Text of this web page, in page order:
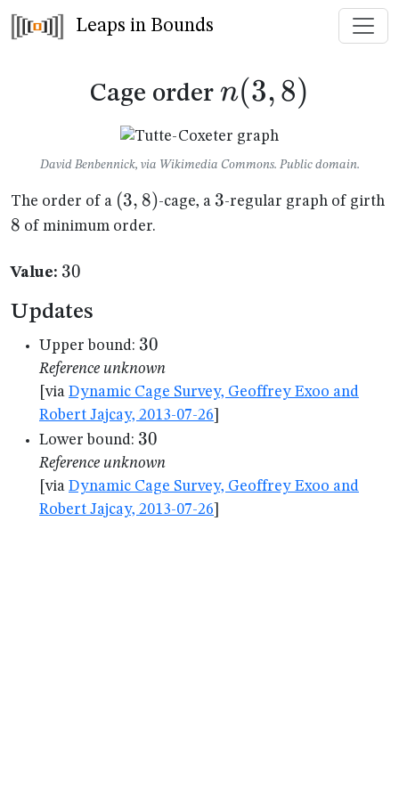
Leaps in Bounds
Cage order n(3,8)
n(3, 8)
David Benbennick, via Wikimedia Commons. Public domain.
The order of a (3,8)
(3, 8)-cage, a 3
3-regular graph of girth8
8 of minimum order.
Value: 30
30
Updates
Upper bound: 30
30
Reference unknown
[via Dynamic Cage Survey, Geoffrey Exoo and
Robert Jajcay, 2013-07-26
Lower bound: 30
30
Reference unknown
[via Dynamic Cage Survey, Geoffrey Exoo and
Robert Jajcay, 2013-07-26